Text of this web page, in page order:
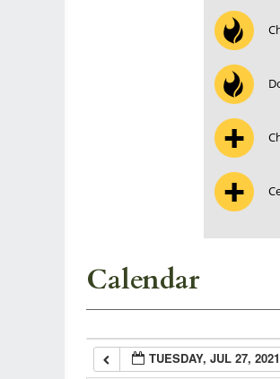
Calendar
TUESDAY, JUL 27, 2021
7:00 am